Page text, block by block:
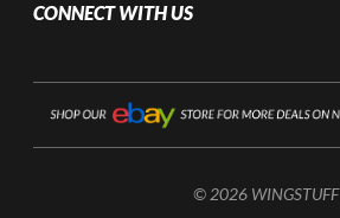
below
CONNECT WITH US
© 2026 WINGSTUFF